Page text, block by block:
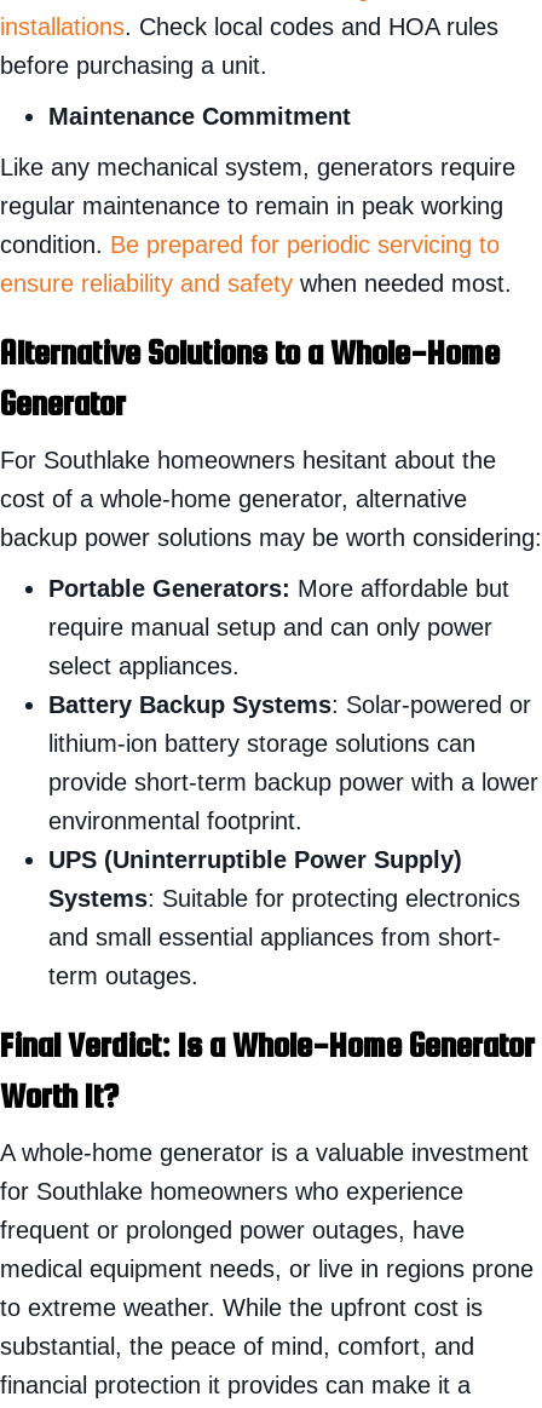
installations. Check local codes and HOA rules
before purchasing a unit.
Maintenance Commitment
Like any mechanical system, generators require
regular maintenance to remain in peak working
condition. Be prepared for periodic servicing to
ensure reliability and safety when needed most.
Alternative Solutions to a Whole-Home
Generator
For Southlake homeowners hesitant about the
cost of a whole-home generator, alternative
backup power solutions may be worth considering:
Portable Generators: More affordable but
require manual setup and can only power
select appliances.
Battery Backup Systems: Solar-powered or
lithium-ion battery storage solutions can
provide short-term backup power with a lower
environmental footprint.
UPS (Uninterruptible Power Supply)
Systems: Suitable for protecting electronics
and small essential appliances from short-
term outages.
Final Verdict: Is a Whole-Home Generator
Worth It?
A whole-home generator is a valuable investment
for Southlake homeowners who experience
frequent or prolonged power outages, have
medical equipment needs, or live in regions prone
to extreme weather. While the upfront cost is
substantial, the peace of mind, comfort, and
financial protection it provides can make it a